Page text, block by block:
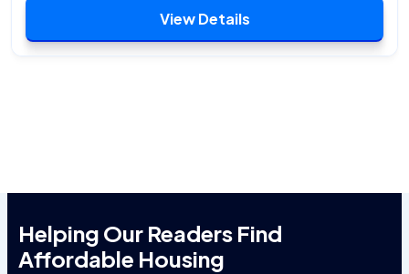
View Details
Helping Our Readers Find
Affordable Housing